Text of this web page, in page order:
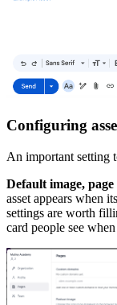
Configuring
An important setting
Default image,
asset appears when
settings are worth
card people see